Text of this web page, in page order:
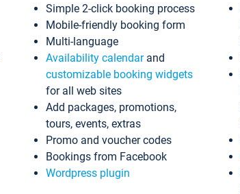
Simple 2-click booking process
Mobile-friendly booking form
Multi-language
Availability calendarand
customizable booking widgets
for all web sites
Add packages, promotions,
tours, events, extras
Promo and voucher codes
Bookings from Facebook
Wordpress plugin